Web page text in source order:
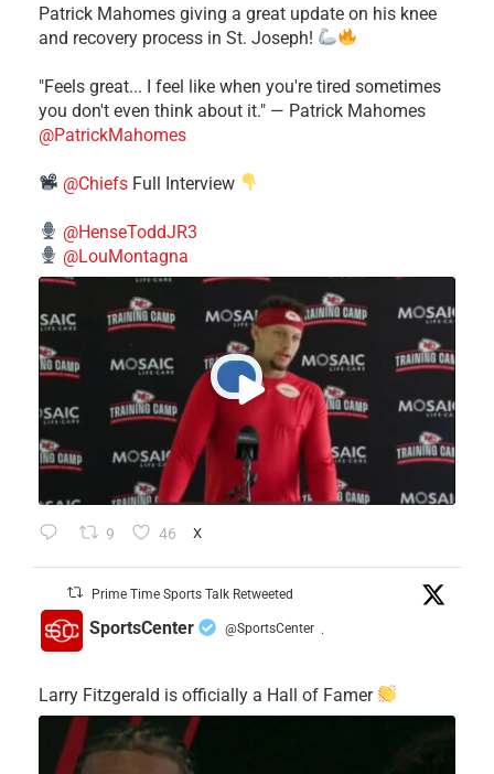
Patrick Mahomes giving a great update on his knee
and recovery process in St. Joseph!
"Feels great... I feel like when you're tired sometimes
you don't even think about it." — Patrick Mahomes
@PatrickMahomes
@Chiefs Full Interview
@HenseToddJR3
@LouMontagna
9 46 X
Prime Time Sports Talk Retweeted
SportsCenter @SportsCenter ·
Larry Fitzgerald is officially a Hall of Famer